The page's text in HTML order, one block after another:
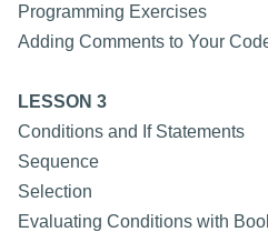
Programming Exercises
Adding Comments to Your
LESSON 3
Conditions and If Statements
Sequence
Selection
Evaluating Conditions with